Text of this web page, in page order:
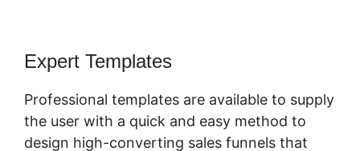
Expert Templates
Professional templates are available to supply
the user with a quick and easy method to
design high-converting sales funnels that